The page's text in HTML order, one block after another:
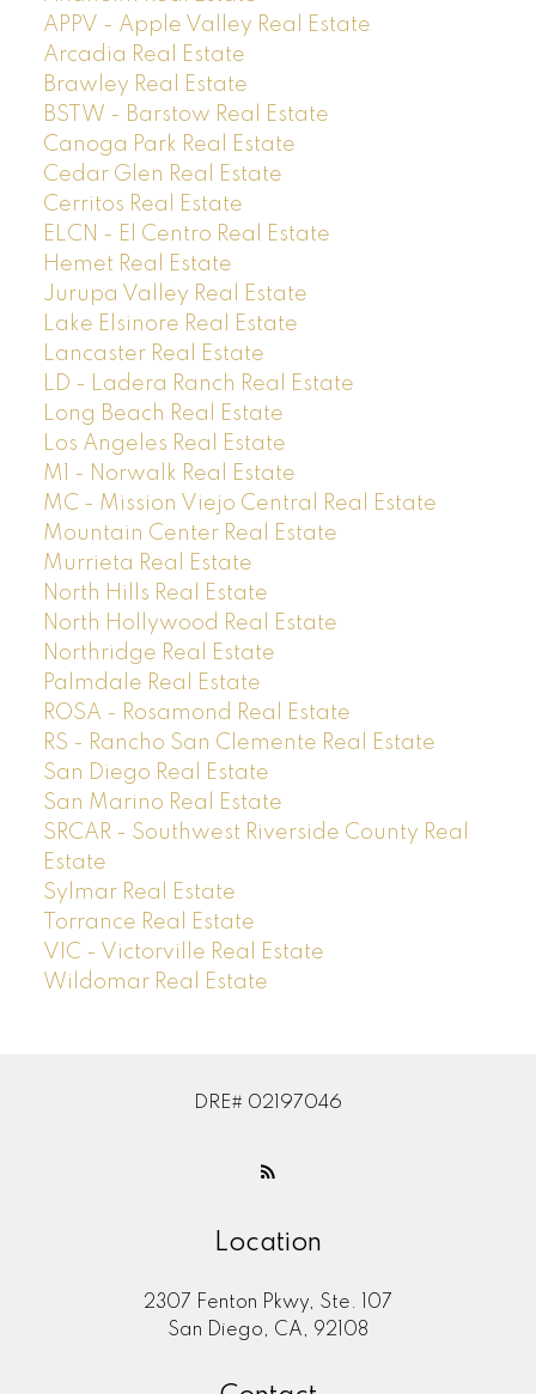
APPV - Apple Valley Real Estate
Arcadia Real Estate
Brawley Real Estate
BSTW - Barstow Real Estate
Canoga Park Real Estate
Cedar Glen Real Estate
Cerritos Real Estate
ELCN - El Centro Real Estate
Hemet Real Estate
Jurupa Valley Real Estate
Lake Elsinore Real Estate
Lancaster Real Estate
LD - Ladera Ranch Real Estate
Long Beach Real Estate
Los Angeles Real Estate
M1 - Norwalk Real Estate
MC - Mission Viejo Central Real Estate
Mountain Center Real Estate
Murrieta Real Estate
North Hills Real Estate
North Hollywood Real Estate
Northridge Real Estate
Palmdale Real Estate
ROSA - Rosamond Real Estate
RS - Rancho San Clemente Real Estate
San Diego Real Estate
San Marino Real Estate
SRCAR - Southwest Riverside County Real
Estate
Sylmar Real Estate
Torrance Real Estate
VIC - Victorville Real Estate
Wildomar Real Estate
DRE# 02197046
Location
2307 Fenton Pkwy, Ste. 107
San Diego, CA, 92108